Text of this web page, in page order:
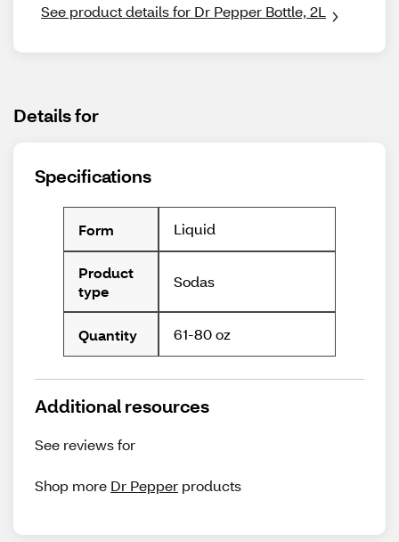
See product details for Dr Pepper Bottle, 2L
Details for
Specifications
Form Liquid
Product
type
Sodas
Quantity 61-80 oz
Additional resources
See reviews for
Shop more Dr Pepper products